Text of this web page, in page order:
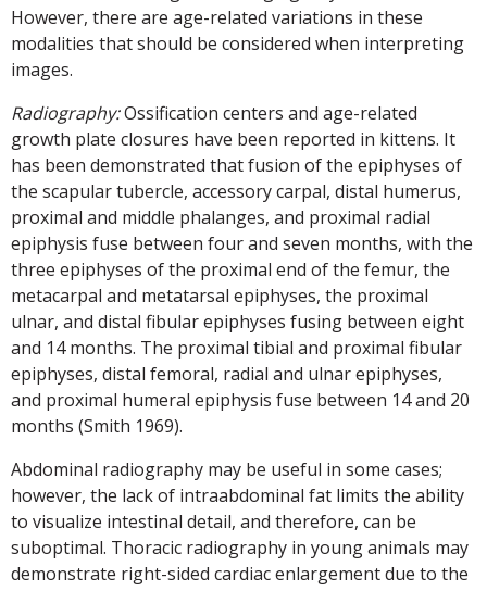
However, there are age-related variations in these
modalities that should be considered when interpreting
images.
Radiography:Ossification centers and age-related
growth plate closures have been reported in kittens. It
has been demonstrated that fusion of the epiphyses of
the scapular tubercle, accessory carpal, distal humerus,
proximal and middle phalanges, and proximal radial
epiphysis fuse between four and seven months, with the
three epiphyses of the proximal end of the femur, the
metacarpal and metatarsal epiphyses, the proximal
ulnar, and distal fibular epiphyses fusing between eight
and 14 months. The proximal tibial and proximal fibular
epiphyses, distal femoral, radial and ulnar epiphyses,
and proximal humeral epiphysis fuse between 14 and 20
months (Smith 1969).
Abdominal radiography may be useful in some cases;
however, the lack of intraabdominal fat limits the ability
to visualize intestinal detail, and therefore, can be
suboptimal. Thoracic radiography in young animals may
demonstrate right-sided cardiac enlargement due to the